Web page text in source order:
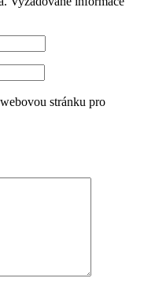
stránku pro